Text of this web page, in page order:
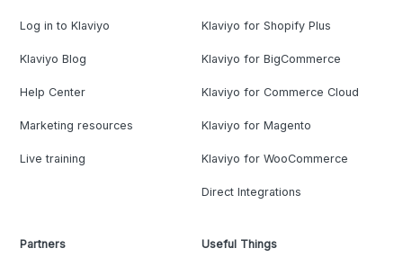
Log in to Klaviyo
Klaviyo Blog
Help Center
Marketing resources
Live training
Klaviyo for Shopify Plus
Klaviyo for BigCommerce
Klaviyo for Commerce Cloud
Klaviyo for Magento
Klaviyo for WooCommerce
Direct Integrations
Partners Useful Things